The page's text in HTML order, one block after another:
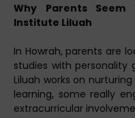
Why Parents Seem
Institute Liluah
In Howrah, parents are
studies with personality
Liluah works on
learning, some really
extracurricular